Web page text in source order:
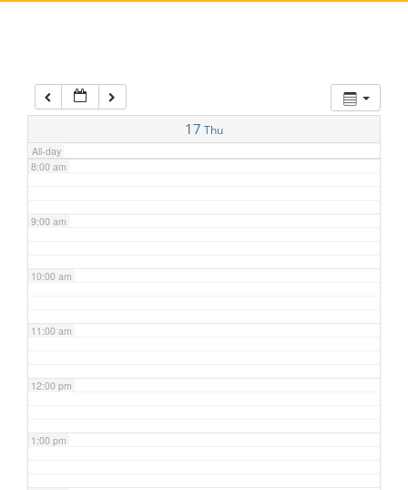
17 Thu
All-day
7:00 am
8:00 am
9:00 am
10:00 am
11:00 am
12:00 pm
1:00 pm